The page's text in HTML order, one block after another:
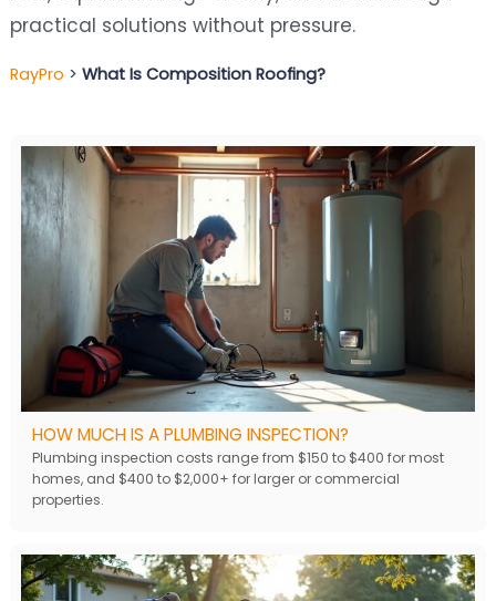
practical solutions without pressure.
RayPro > What Is Composition Roofing?
HOW MUCH IS A PLUMBING INSPECTION?
Plumbing inspection costs range from $150 to $400 for most
homes, and $400 to $2,000+ for larger or commercial
properties.